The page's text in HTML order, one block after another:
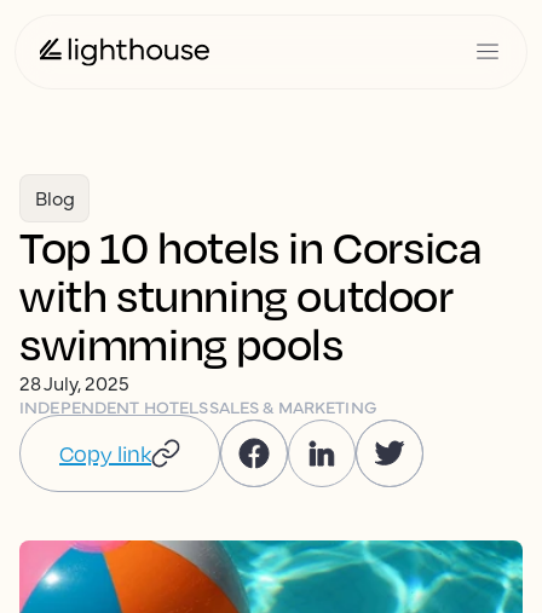
Blog
Top 10 hotels in Corsica
with stunning outdoor
swimming pools
28 July, 2025
INDEPENDENT HOTELSSALES & MARKETING
Copy link